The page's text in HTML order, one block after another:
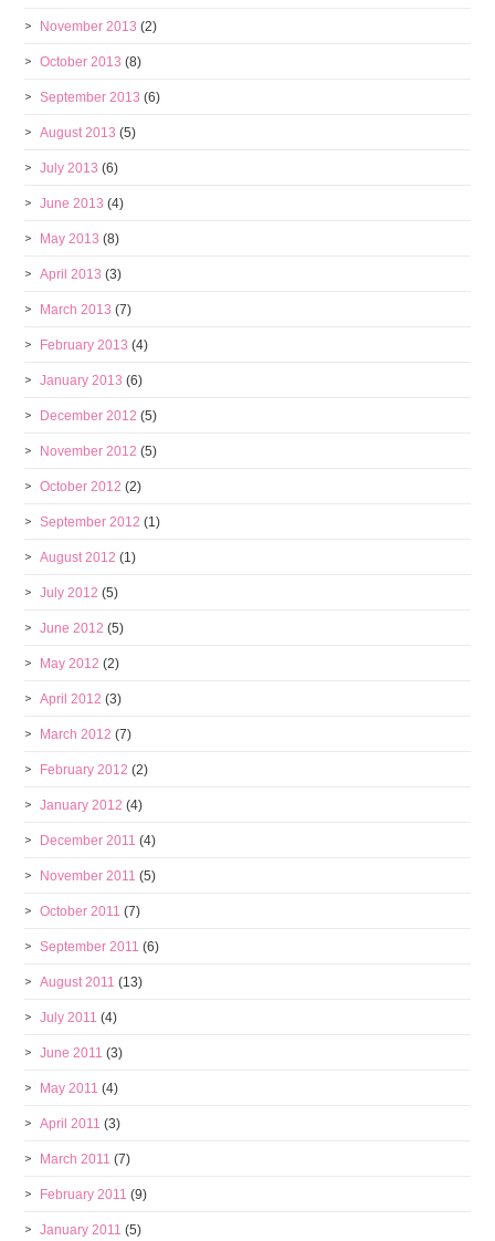
November 2013 (2)
October 2013 (8)
September 2013 (6)
August 2013 (5)
July 2013 (6)
June 2013 (4)
May 2013 (8)
April 2013 (3)
March 2013 (7)
February 2013 (4)
January 2013 (6)
December 2012 (5)
November 2012 (5)
October 2012 (2)
September 2012 (1)
August 2012 (1)
July 2012 (5)
June 2012 (5)
May 2012 (2)
April 2012 (3)
March 2012 (7)
February 2012 (2)
January 2012 (4)
December 2011 (4)
November 2011 (5)
October 2011 (7)
September 2011 (6)
August 2011 (13)
July 2011 (4)
June 2011 (3)
May 2011 (4)
April 2011 (3)
March 2011 (7)
February 2011 (9)
January 2011 (5)